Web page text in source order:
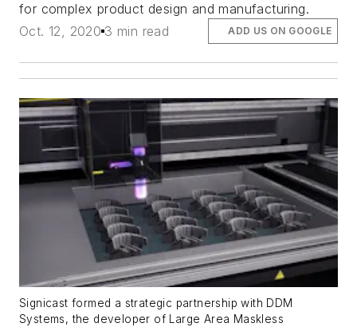
for complex product design and manufacturing.
Oct. 12, 2020 3 min read ADD US ON GOOGLE
Signicast formed a strategic partnership with DDM
Systems, the developer of Large Area Maskless